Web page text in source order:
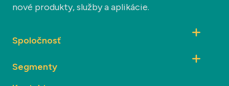
nové produkty, služby a aplikácie.
Spoločnosť
Segmenty